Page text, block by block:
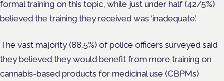
formal training on this topic, while just under half (42/5%)
believed the training they received was ‘inadequate’.
The vast majority (88.5%) of police officers surveyed said
they believed they would benefit from more training on
cannabis-based products for medicinal use (CBPMs)